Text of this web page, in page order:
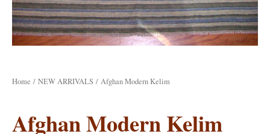
Home / NEW ARRIVALS / Afghan Modern Kelim
Afghan Modern Kelim